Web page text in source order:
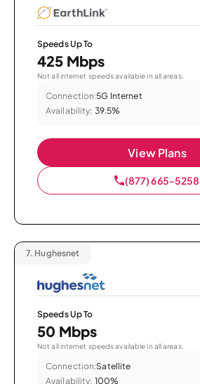
Speeds Up To
425 Mbps
Not all internet speeds available in all areas.
Connection:5G Internet
Availability: 39.5%
View Plans
(877) 665-5258
7. Hughesnet
Speeds Up To
50 Mbps
Not all internet speeds available in all areas.
Connection:Satellite
Availability: 100%